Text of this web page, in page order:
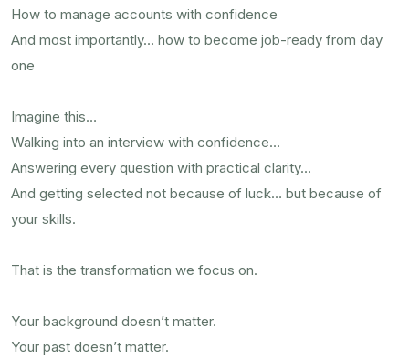
How to manage accounts with confidence
And most importantly… how to become job-ready from day
one
Imagine this…
Walking into an interview with confidence…
Answering every question with practical clarity…
And getting selected not because of luck… but because of
your skills.
That is the transformation we focus on.
Your background doesn’t matter.
Your past doesn’t matter.